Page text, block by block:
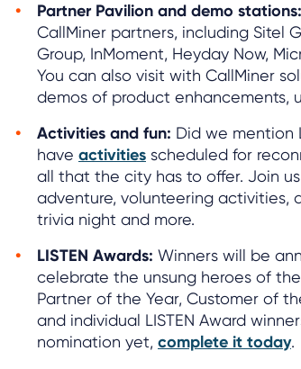
Partner Pavilion and demo stations:
CallMiner partners, including Sitel
Group, InMoment, Heyday Now,
You can also visit with CallMiner
demos of product enhancements,
Activities and fun: Did we mention
have activities scheduled for
all that the city has to offer. Join
adventure, volunteering activities,
trivia night and more.
LISTEN Awards: Winners will be
celebrate the unsung heroes of
Partner of the Year, Customer of
and individual LISTEN Award
nomination yet, complete it today.